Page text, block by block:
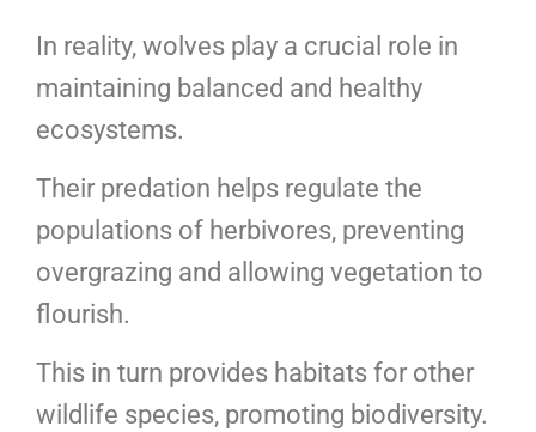
In reality, wolves play a crucial role in
maintaining balanced and healthy
ecosystems.
Their predation helps regulate the
populations of herbivores, preventing
overgrazing and allowing vegetation to
flourish.
This in turn provides habitats for other
wildlife species, promoting biodiversity.